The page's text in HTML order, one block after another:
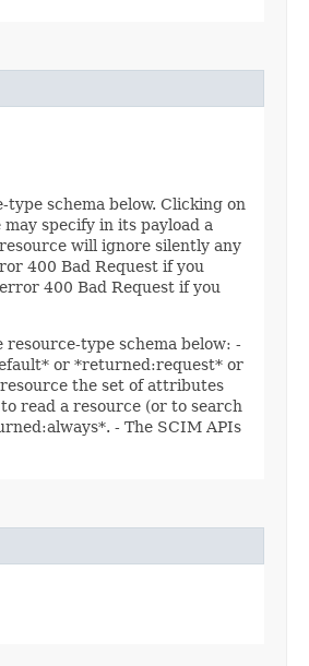
schema below. Clicking on
specify in its payload a
will ignore silently any
400 Bad Request if you
400 Bad Request if you
type schema below: -
or *returned:request* or
the set of attributes
read a resource (or to search
- The SCIM APIs